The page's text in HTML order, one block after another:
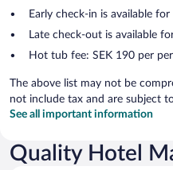
Early check-in is available
Late check-out is available
Hot tub fee: SEK 190 per
The above list may not be
not include tax and are subject
See all important information
Quality Hotel